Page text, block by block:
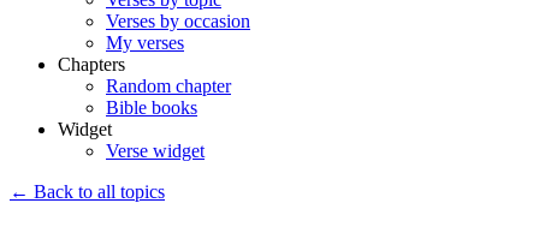
Verses by occasion
My verses
Chapters
Random chapter
Bible books
Widget
Verse widget
← Back to all topics